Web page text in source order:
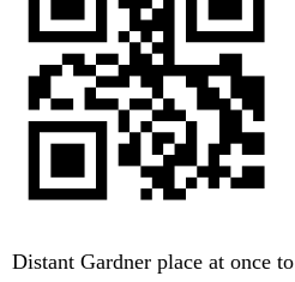
Distant Gardner place at once